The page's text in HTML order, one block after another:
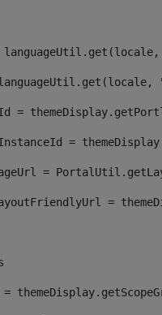
=
=
=
=
=